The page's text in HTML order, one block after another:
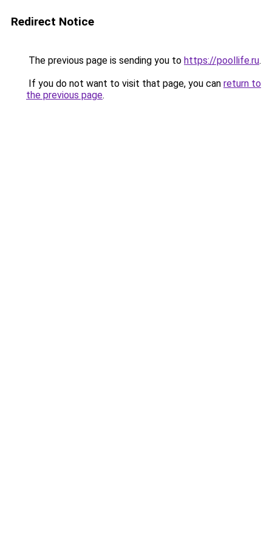
Redirect Notice
The previous page is sending you to https://poollife.ru.
If you do not want to visit that page, you can return to
the previous page.